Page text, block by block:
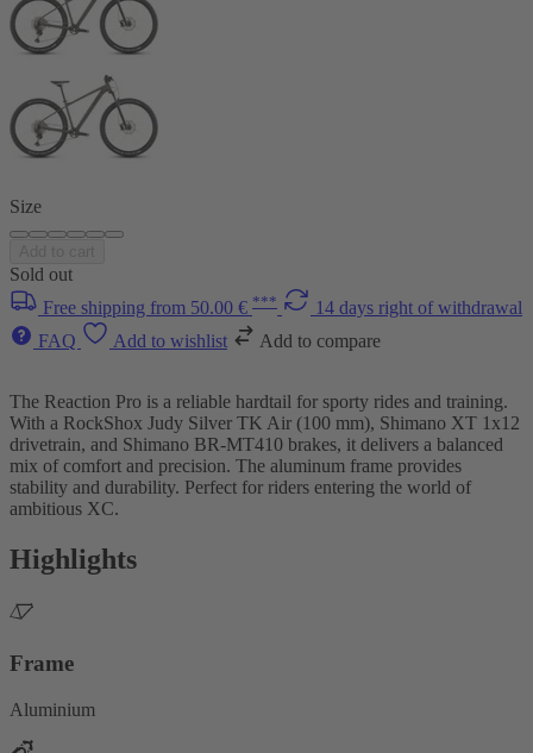
Size
Sold out
Free shipping from 50.00 € ***
14 days right of withdrawal
FAQ
Add to wishlist Add to compare
The Reaction Pro is a reliable hardtail for sporty rides and training.
With a RockShox Judy Silver TK Air (100 mm), Shimano XT 1x12
drivetrain, and Shimano BR-MT410 brakes, it delivers a balanced
mix of comfort and precision. The aluminum frame provides
stability and durability. Perfect for riders entering the world of
ambitious XC.
Highlights
Frame
Aluminium